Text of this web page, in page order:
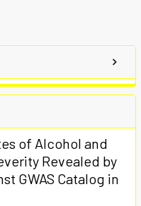
of Alcohol and
Revealed by
GWAS Catalog in